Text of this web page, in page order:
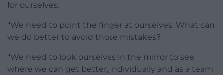
for ourselves.
“We need to point the finger at ourselves. What can
we do better to avoid those mistakes?
“We need to look ourselves in the mirror to see
where we can get better, individually and as a team